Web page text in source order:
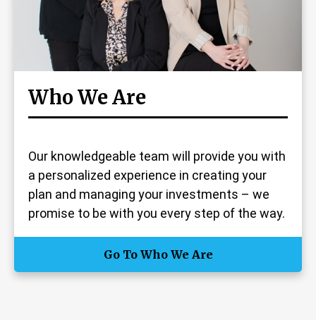
Who We Are
Our knowledgeable team will provide you with
a personalized experience in creating your
plan and managing your investments – we
promise to be with you every step of the way.
Go To Who We Are